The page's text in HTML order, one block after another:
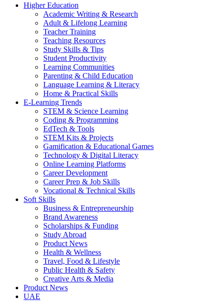
Higher Education
Academic Writing & Research
Adult & Lifelong Learning
Teacher Training
Teaching Resources
Study Skills & Tips
Student Productivity
Learning Communities
Parenting & Child Education
Language Learning & Literacy
Home & Practical Skills
E-Learning Trends
STEM & Science Learning
Coding & Programming
EdTech & Tools
STEM Kits & Projects
Gamification & Educational Games
Technology & Digital Literacy
Online Learning Platforms
Career Development
Career Prep & Job Skills
Vocational & Technical Skills
Soft Skills
Business & Entrepreneurship
Brand Awareness
Scholarships & Funding
Study Abroad
Product News
Health & Wellness
Travel, Food & Lifestyle
Public Health & Safety
Creative Arts & Media
Product News
UAE